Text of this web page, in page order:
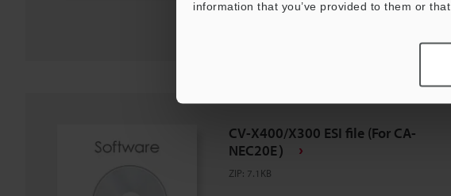
information that you’ve provided to them or
Download List
CV-X400/X300 ESI file (For CA-
NEC20E）
ZIP: 7.1KB